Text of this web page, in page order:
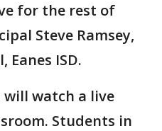
for the rest of
Steve Ramsey,
Eanes ISD.
watch a live
Students in